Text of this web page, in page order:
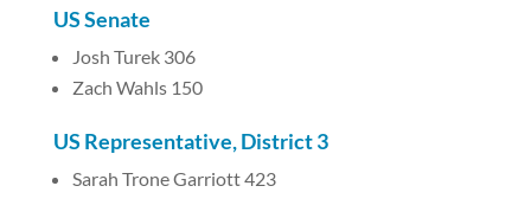
US Senate
Josh Turek 306
Zach Wahls 150
US Representative, District 3
Sarah Trone Garriott 423